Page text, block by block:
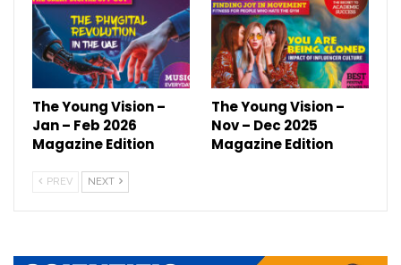
The Young Vision –
Jan – Feb 2026
Magazine Edition
The Young Vision –
Nov – Dec 2025
Magazine Edition
PREV NEXT